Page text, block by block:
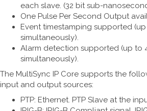
each slave. (32 bit sub-
One Pulse Per Second Output
Event timestamping supported
simultaneously).
Alarm detection supported (up to
simultaneously).
The MultiSync IP Core supports the
input and output sources:
PTP: Ethernet. PTP Slave at the